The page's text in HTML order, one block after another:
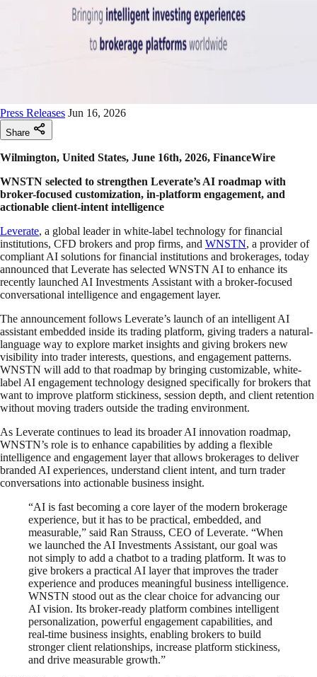
Press Releases Jun 16, 2026
Share
Wilmington, United States, June 16th, 2026, FinanceWire
WNSTN selected to strengthen Leverate’s AI roadmap with
broker-focused customization, in-platform engagement, and
actionable client-intent intelligence
Leverate, a global leader in white-label technology for financial
institutions, CFD brokers and prop firms, and WNSTN, a provider of
compliant AI solutions for financial institutions and brokerages, today
announced that Leverate has selected WNSTN AI to enhance its
recently launched AI Investments Assistant with a broker-focused
conversational intelligence and engagement layer.
The announcement follows Leverate’s launch of an intelligent AI
assistant embedded inside its trading platform, giving traders a natural-
language way to explore market insights and giving brokers new
visibility into trader interests, questions, and engagement patterns.
WNSTN will add to that roadmap by bringing customizable, white-
label AI engagement technology designed specifically for brokers that
want to improve platform stickiness, session depth, and client retention
without moving traders outside the trading environment.
As Leverate continues to lead its broader AI innovation roadmap,
WNSTN’s role is to enhance capabilities by adding a flexible
intelligence and engagement layer that allows brokerages to deliver
branded AI experiences, understand client intent, and turn trader
conversations into actionable business insight.
“AI is fast becoming a core layer of the modern brokerage
experience, but it has to be practical, embedded, and
measurable,” said Ran Strauss, CEO of Leverate. “When
we launched the AI Investments Assistant, our goal was
not simply to add a chatbot to a trading platform. It was to
give brokers a practical AI layer that improves the trader
experience and produces meaningful business intelligence.
WNSTN stood out as the clear choice for advancing our
AI vision. Its broker-ready platform combines intelligent
personalization, powerful engagement capabilities, and
real-time business insights, enabling brokers to build
stronger client relationships, increase platform stickiness,
and drive measurable growth.”